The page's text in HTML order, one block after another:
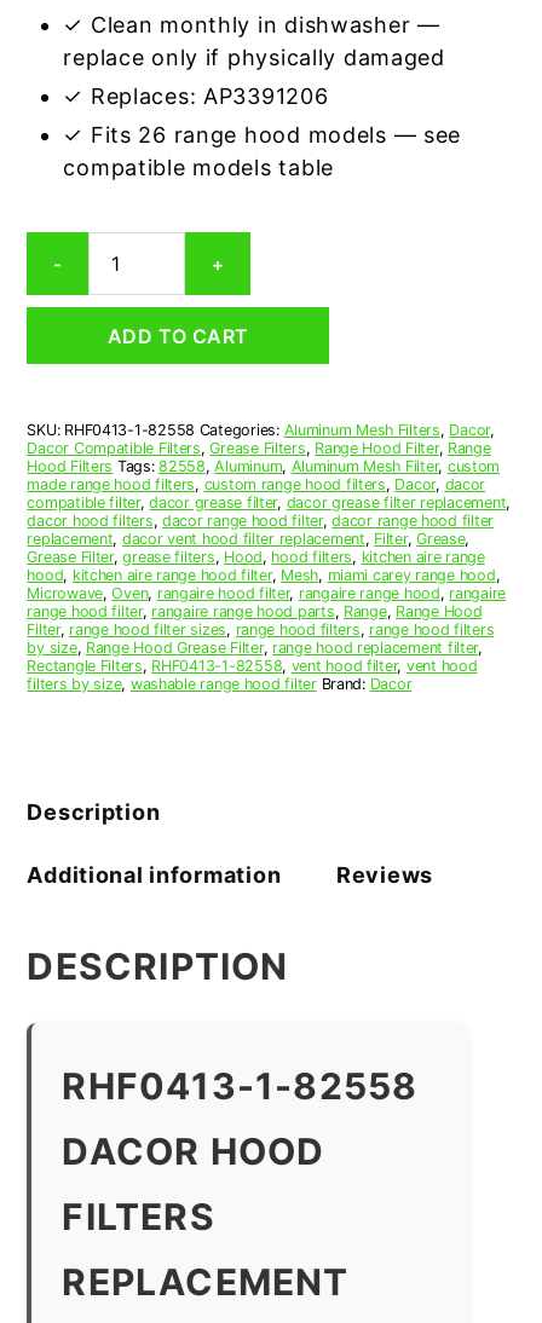
✓ Clean monthly in dishwasher —
replace only if physically damaged
✓ Replaces: AP3391206
✓ Fits 26 range hood models — see
compatible models table
-
82558
Compatible
Aluminum
Filter
quantity
+
ADD TO CART
SKU: RHF0413-1-82558 Categories: Aluminum Mesh Filters, Dacor,
Dacor Compatible Filters,Grease Filters, Range Hood Filter, Range
Hood Filters Tags:82558,Aluminum, Aluminum Mesh Filter, custom
made range hood filters, custom range hood filters, Dacor, dacor
compatible filter,dacor grease filter, dacor grease filter replacement,
dacor hood filters, dacor range hood filter,dacor range hood filter
replacement, dacor vent hood filter replacement, Filter,Grease,
Grease Filter,grease filters, Hood, hood filters, kitchen aire range
hood, kitchen aire range hood filter, Mesh, miami carey range hood,
Microwave,Oven, rangaire hood filter, rangaire range hood, rangaire
range hood filter, rangaire range hood parts, Range, Range Hood
Filter, range hood filter sizes, range hood filters, range hood filters
by size, Range Hood Grease Filter, range hood replacement filter,
Rectangle Filters, RHF0413-1-82558, vent hood filter, vent hood
filters by size, washable range hood filter Brand: Dacor
Description
Additional information Reviews
DESCRIPTION
RHF0413-1-82558
DACOR HOOD
FILTERS
REPLACEMENT